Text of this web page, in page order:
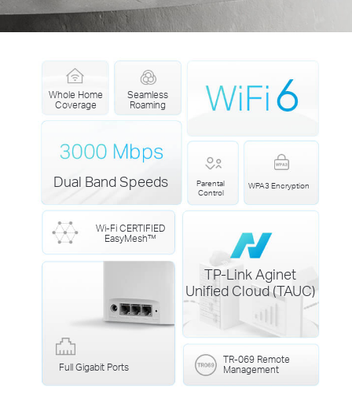
Whole Home
Coverage
Seamless
Roaming
Wi-Fi CERTIFIED
EasyMesh™
Dual Band Speeds
Parental
Control
WPA3 Encryption
Full Gigabit Ports
TR-069 Remote
Management
TP-Link Aginet
Unified Cloud (TAUC)